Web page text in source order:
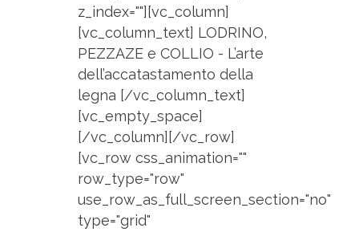
z_index=""][vc_column]
[vc_column_text] LODRINO,
PEZZAZE e COLLIO - L’arte
dell’accatastamento della
legna [/vc_column_text]
[vc_empty_space]
[/vc_column][/vc_row]
[vc_row css_animation=""
row_type="row"
use_row_as_full_screen_section="no"
type="grid"